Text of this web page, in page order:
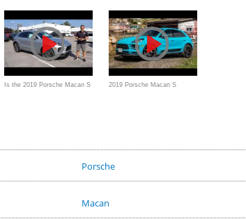
Is the 2019 Porsche Macan S 2019 Porsche Macan S
Porsche
Macan